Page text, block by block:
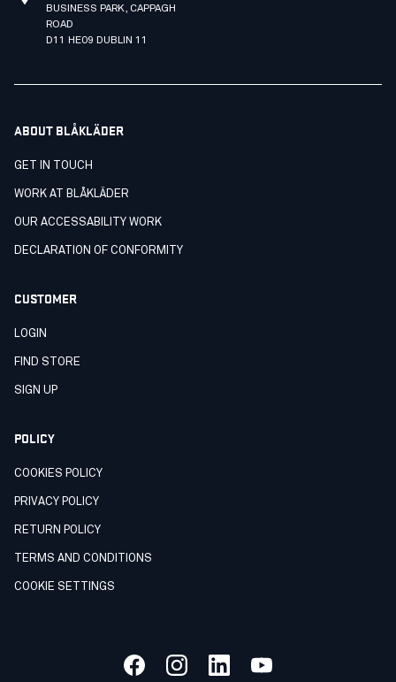
BUSINESS PARK, CAPPAGH
ROAD
D11 HE09 DUBLIN 11
ABOUT BLÅKLÄDER
GET IN TOUCH
WORK AT BLÅKLÄDER
OUR ACCESSABILITY WORK
DECLARATION OF CONFORMITY
CUSTOMER
LOGIN
FIND STORE
SIGN UP
POLICY
COOKIES POLICY
PRIVACY POLICY
RETURN POLICY
TERMS AND CONDITIONS
COOKIE SETTINGS